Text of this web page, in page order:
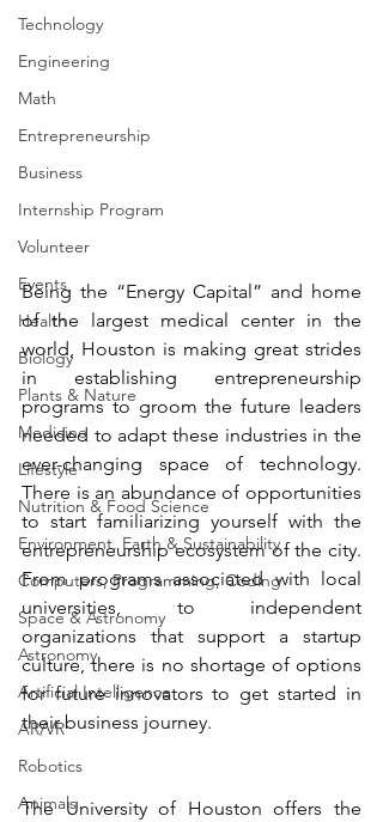
Technology
Engineering
Math
Entrepreneurship
Business
Internship Program
Volunteer
Events
Health
Biology
Plants & Nature
Medicine
Lifestyle
Nutrition & Food Science
Environment, Earth & Sustainability
Computers, Programming, Coding
Space & Astronomy
Astronomy
Artificial Intelligence
AR/VR
Robotics
Animals
Being the “Energy Capital” and home
of the largest medical center in the
world, Houston is making great strides
in establishing entrepreneurship
programs to groom the future leaders
needed to adapt these industries in the
ever-changing space of technology.
There is an abundance of opportunities
to start familiarizing yourself with the
entrepreneurship ecosystem of the city.
From programs associated with local
universities, to independent
organizations that support a startup
culture, there is no shortage of options
for future innovators to get started in
their business journey.
The University of Houston offers the